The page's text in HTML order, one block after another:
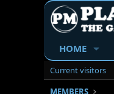
HOME
Current visitors
MEMBERS